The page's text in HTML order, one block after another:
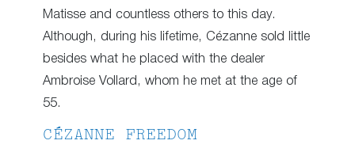
Matisse and countless others to this day.
Although, during his lifetime, Cézanne sold little
besides what he placed with the dealer
Ambroise Vollard, whom he met at the age of
55.
CÉZANNE FREEDOM